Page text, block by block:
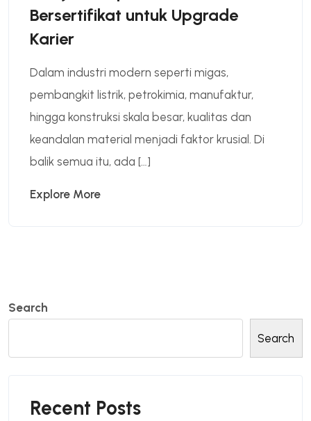
Bersertifikat untuk Upgrade
Karier
Dalam industri modern seperti migas,
pembangkit listrik, petrokimia, manufaktur,
hingga konstruksi skala besar, kualitas dan
keandalan material menjadi faktor krusial. Di
balik semua itu, ada […]
Explore More
Search
Search
Recent Posts